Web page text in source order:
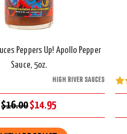
Peppers Up! Apollo Pepper
Sauce, 5oz.
HIGH RIVER SAUCES
$16.00$14.95